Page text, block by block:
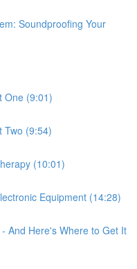
Soundproofing Your
One (9:01)
Two (9:54)
(10:01)
Equipment (14:28)
And Here's Where to Get It